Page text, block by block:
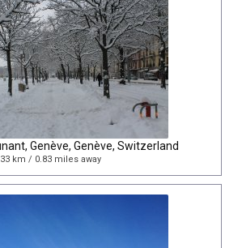
Genève, Genève, Switzerland
km / 0.83 miles away